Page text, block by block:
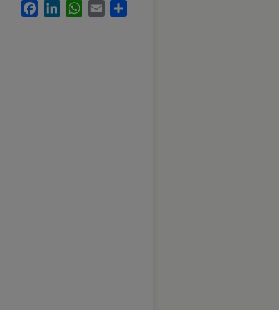
FacebookLinkedInWhatsApp
Email